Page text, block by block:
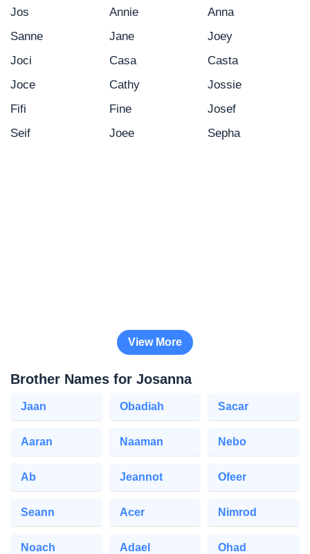
Jos
Annie
Anna
Sanne
Jane
Joey
Joci
Casa
Casta
Joce
Cathy
Jossie
Fifi
Fine
Josef
Seif
Joee Sepha
View More
Brother Names for Josanna
Jaan Obadiah Sacar
Aaran Naaman Nebo
Ab Jeannot Ofeer
Seann Acer Nimrod
Noach Adael Ohad